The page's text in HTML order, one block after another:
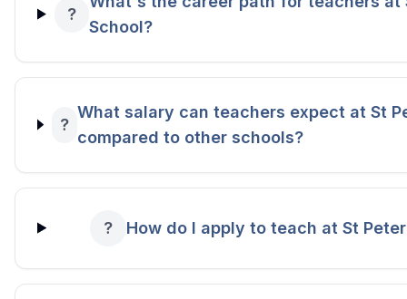
?
School?
?
What salary can teachers expect at St
compared to other schools?
? How do I apply to teach at St